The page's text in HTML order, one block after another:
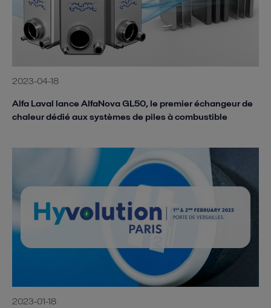
2023-04-18
Alfa Laval lance AlfaNova GL50, le premier échangeur de
chaleur dédié aux systèmes de piles à combustible
2023-01-18